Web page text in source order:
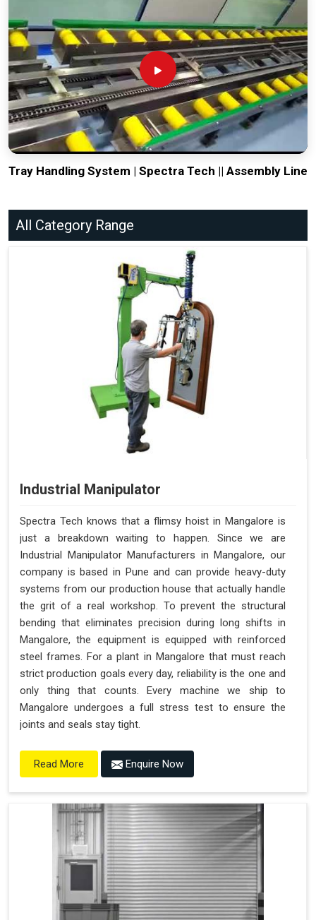
Tray Handling System | Spectra Tech || Assembly Line
All Category Range
Industrial Manipulator
Spectra Tech knows that a flimsy hoist in Mangalore is
just a breakdown waiting to happen. Since we are
Industrial Manipulator Manufacturers in Mangalore, our
company is based in Pune and can provide heavy-duty
systems from our production house that actually handle
the grit of a real workshop. To prevent the structural
bending that eliminates precision during long shifts in
Mangalore, the equipment is equipped with reinforced
steel frames. For a plant in Mangalore that must reach
strict production goals every day, reliability is the one and
only thing that counts. Every machine we ship to
Mangalore undergoes a full stress test to ensure the
joints and seals stay tight.
Read More Enquire Now